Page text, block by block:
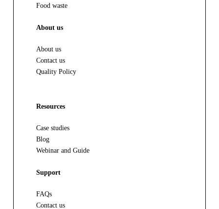
Food waste
About us
About us
Contact us
Quality Policy
Resources
Case studies
Blog
Webinar and Guide
Support
FAQs
Contact us